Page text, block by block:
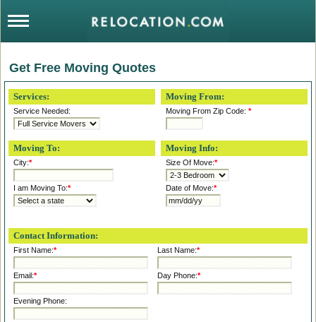
Get Free Moving Quotes
Services:
Service Needed:
Moving From:
Moving From Zip Code:*
Moving To:
City:*
I am Moving To:*
Moving Info:
Size Of Move:*
Date of Move:*
Contact Information:
First Name:* Last Name:*
Email:* Day Phone:*
Evening Phone: